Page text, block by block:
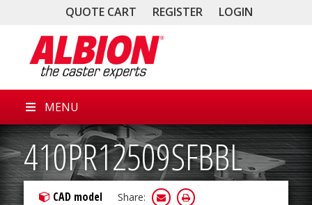
QUOTE CART REGISTER LOGIN
MENU
410PR12509SFBBL
CAD model Share: